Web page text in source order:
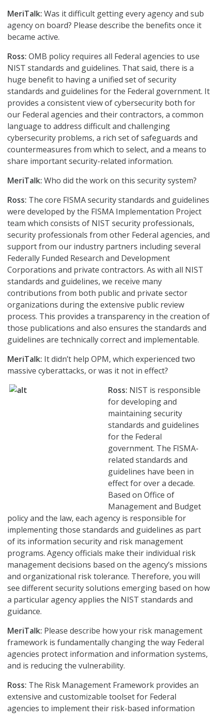
MeriTalk: Was it difficult getting every agency and sub
agency on board? Please describe the benefits once it
became active.
Ross: OMB policy requires all Federal agencies to use
NIST standards and guidelines. That said, there is a
huge benefit to having a unified set of security
standards and guidelines for the Federal government. It
provides a consistent view of cybersecurity both for
our Federal agencies and their contractors, a common
language to address difficult and challenging
cybersecurity problems, a rich set of safeguards and
countermeasures from which to select, and a means to
share important security-related information.
MeriTalk: Who did the work on this security system?
Ross: The core FISMA security standards and guidelines
were developed by the FISMA Implementation Project
team which consists of NIST security professionals,
security professionals from other Federal agencies, and
support from our industry partners including several
Federally Funded Research and Development
Corporations and private contractors. As with all NIST
standards and guidelines, we receive many
contributions from both public and private sector
organizations during the extensive public review
process. This provides a transparency in the creation of
those publications and also ensures the standards and
guidelines are technically correct and implementable.
MeriTalk: It didn’t help OPM, which experienced two
massive cyberattacks, or was it not in effect?
Ross: NIST is responsible
for developing and
maintaining security
standards and guidelines
for the Federal
government. The FISMA-
related standards and
guidelines have been in
effect for over a decade.
Based on Office of
Management and Budget
policy and the law, each agency is responsible for
implementing those standards and guidelines as part
of its information security and risk management
programs. Agency officials make their individual risk
management decisions based on the agency’s missions
and organizational risk tolerance. Therefore, you will
see different security solutions emerging based on how
a particular agency applies the NIST standards and
guidance.
MeriTalk: Please describe how your risk management
framework is fundamentally changing the way Federal
agencies protect information and information systems,
and is reducing the vulnerability.
Ross: The Risk Management Framework provides an
extensive and customizable toolset for Federal
agencies to implement their risk-based information